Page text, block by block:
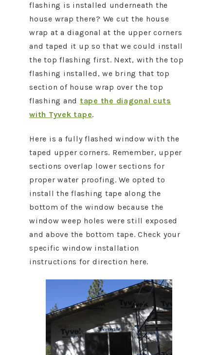
flashing is installed underneath the
house wrap there? We cut the house
wrap at a diagonal at the upper corners
and taped it up so that we could install
the top flashing first. Next, with the top
flashing installed, we bring that top
section of house wrap over the top
flashing and tape the diagonal cuts
with Tyvek tape.
Here is a fully flashed window with the
taped upper corners. Remember, upper
sections overlap lower sections for
proper water proofing. We opted to
install the flashing tape along the
bottom of the window because the
window weep holes were still exposed
and above the bottom tape. Check your
specific window installation
instructions for direction here.